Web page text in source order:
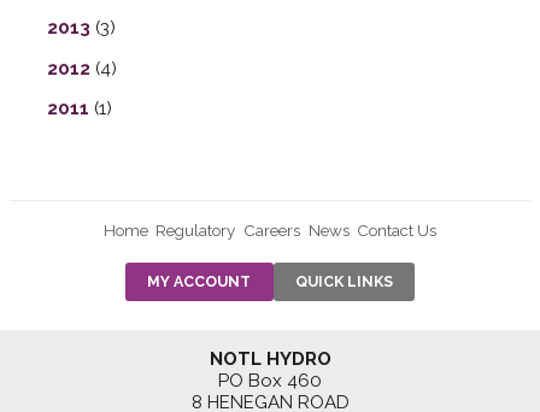
2013 (3)
2012 (4)
2011 (1)
Home Regulatory Careers News Contact Us
MY ACCOUNT QUICK LINKS
PRE-AUTH
RESIDENTIAL
RATES
SUPPORT
NOTL HYDRO
PO Box 460
8 HENEGAN ROAD